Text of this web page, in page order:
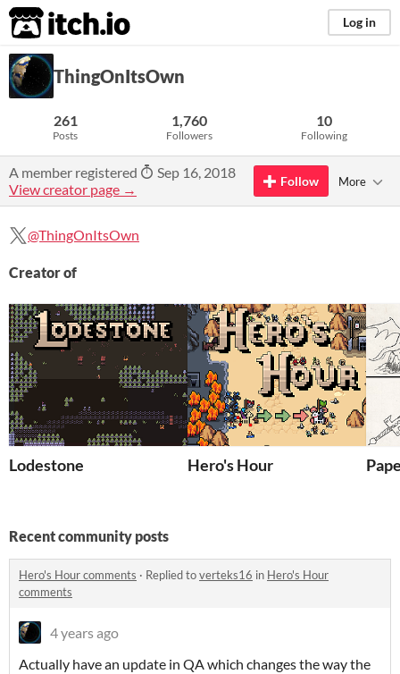
itch.io Log in
ThingOnItsOwn
261
Posts
1,760
Followers
10
Following
A member registered
Sep 16, 2018
View creator page →
Follow More
@ThingOnItsOwn
Creator of
Lodestone Hero's Hour
Recent community posts
Hero's Hour comments · Replied toverteks16 in Hero's Hour
comments
4 years ago
Actually have an update in QA which changes the way the